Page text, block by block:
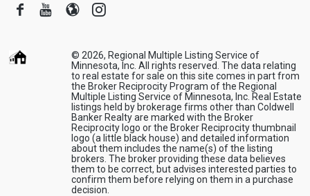
FacebookYoutube
BloggerInstagram
© 2026, Regional Multiple Listing Service of
Minnesota, Inc. All rights reserved. The data relating
to real estate for sale on this site comes in part from
the Broker Reciprocity Program of the Regional
Multiple Listing Service of Minnesota, Inc. Real Estate
listings held by brokerage firms other than Coldwell
Banker Realty are marked with the Broker
Reciprocity logo or the Broker Reciprocity thumbnail
logo (a little black house) and detailed information
about them includes the name(s) of the listing
brokers. The broker providing these data believes
them to be correct, but advises interested parties to
confirm them before relying on them in a purchase
decision.